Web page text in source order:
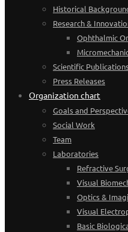
Historical
Research &
Ophthalmic
Scientific
Press Releases
Organization chart
Goals and
Social Work
Team
Laboratories
Refractive
Visual
Optics &
Visual
Basic